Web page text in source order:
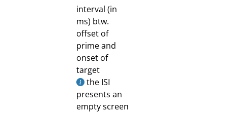
interval (in
ms) btw.
offset of
prime and
onset of
target
the ISI
presents an
empty screen